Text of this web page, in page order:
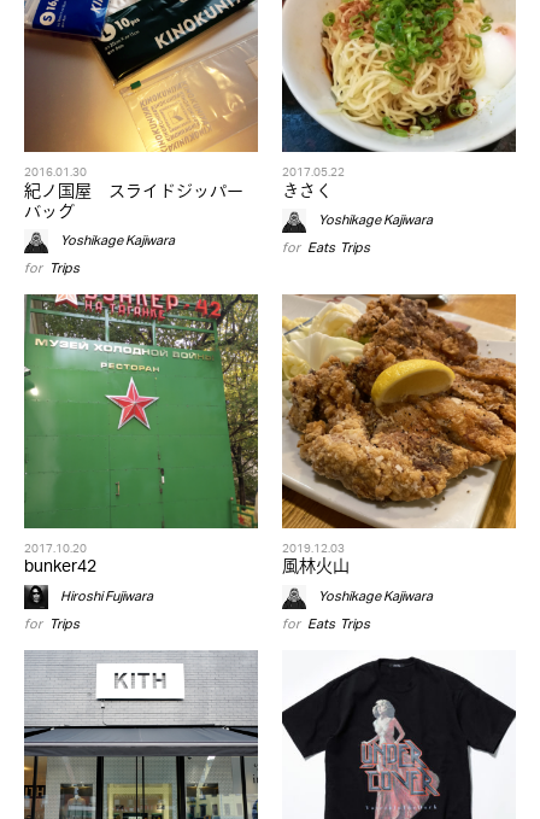
2016.01.30
紀ノ国屋 スライドジッパー
バッグ
Yoshikage Kajiwara
for Trips
2017.05.22
きさく
Yoshikage Kajiwara
for Eats, Trips
2017.10.20
bunker42
Hiroshi Fujiwara
for Trips
2019.12.03
風林火山
Yoshikage Kajiwara
for Eats, Trips